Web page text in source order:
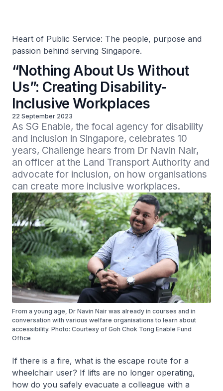
Heart of Public Service: The people, purpose and
passion behind serving Singapore.
“Nothing About Us Without
Us”: Creating Disability-
Inclusive Workplaces
22 September 2023
As SG Enable, the focal agency for disability
and inclusion in Singapore, celebrates 10
years, Challenge hears from Dr Navin Nair,
an officer at the Land Transport Authority and
advocate for inclusion, on how organisations
can create more inclusive workplaces.
From a young age, Dr Navin Nair was already in courses and in
conversation with various welfare organisations to learn about
accessibility. Photo: Courtesy of Goh Chok Tong Enable Fund
Office
If there is a fire, what is the escape route for a
wheelchair user? If lifts are no longer operating,
how do you safely evacuate a colleague with a